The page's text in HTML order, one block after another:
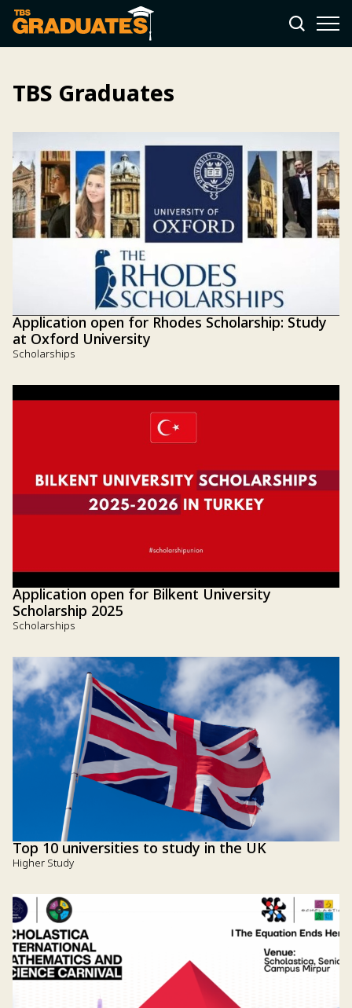
TBS Graduates
Application open for Rhodes Scholarship: Study
at Oxford University
Scholarships
Application open for Bilkent University
Scholarship 2025
Scholarships
Top 10 universities to study in the UK
Higher Study